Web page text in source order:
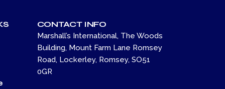
CONTACT INFO
Marshall’s International, The Woods
Building, Mount Farm Lane Romsey
Road, Lockerley, Romsey, SO51
0GR